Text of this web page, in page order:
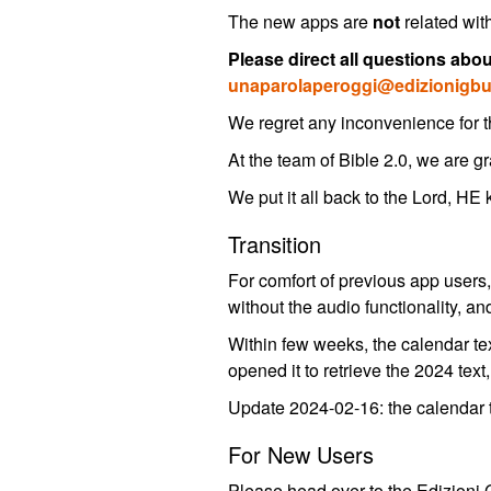
The new apps are not related
Please direct all questions
We regret any inconvenience for
At the team of Bible 2.0, we are
We put it all back to the Lord,
Transition
For comfort of previous app
without the audio functionality,
Within few weeks, the calendar
opened it to retrieve the 2024
Update 2024-02-16: the
For New Users